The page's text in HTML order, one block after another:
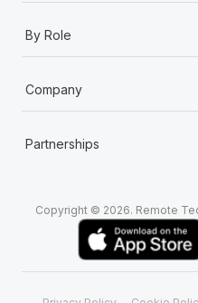
By Role
Company
Partnerships
Copyright © 2026. Remote